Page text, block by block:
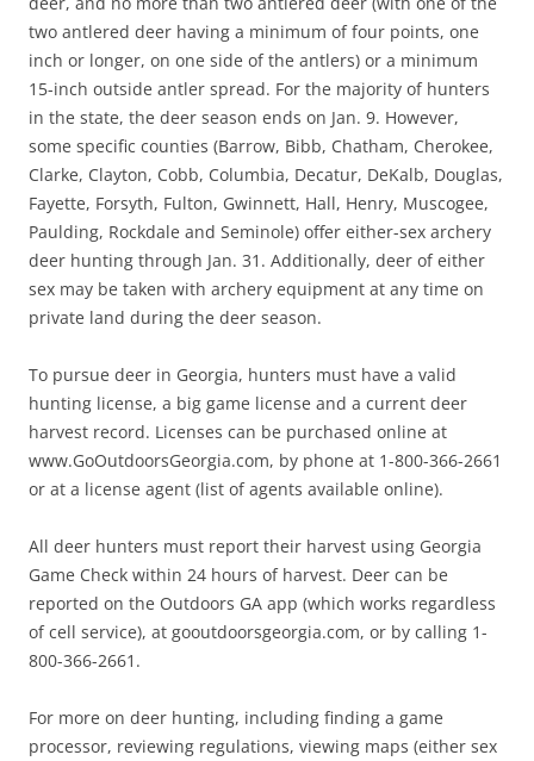
two antlered deer having a minimum of four points, one
inch or longer, on one side of the antlers) or a minimum
15-inch outside antler spread. For the majority of hunters
in the state, the deer season ends on Jan. 9. However,
some specific counties (Barrow, Bibb, Chatham, Cherokee,
Clarke, Clayton, Cobb, Columbia, Decatur, DeKalb, Douglas,
Fayette, Forsyth, Fulton, Gwinnett, Hall, Henry, Muscogee,
Paulding, Rockdale and Seminole) offer either-sex archery
deer hunting through Jan. 31. Additionally, deer of either
sex may be taken with archery equipment at any time on
private land during the deer season.
To pursue deer in Georgia, hunters must have a valid
hunting license, a big game license and a current deer
harvest record. Licenses can be purchased online at
www.GoOutdoorsGeorgia.com, by phone at 1-800-366-2661
or at a license agent (list of agents available online).
All deer hunters must report their harvest using Georgia
Game Check within 24 hours of harvest. Deer can be
reported on the Outdoors GA app (which works regardless
of cell service), at gooutdoorsgeorgia.com, or by calling 1-
800-366-2661.
For more on deer hunting, including finding a game
processor, reviewing regulations, viewing maps (either sex